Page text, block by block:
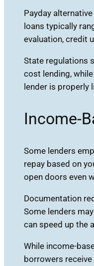
Payday
loans typically
evaluation, credit
State regulations
cost lending,
lender is properly
Income-
Some lenders
repay based on
open doors even
Documentation
Some lenders
can speed up the
While income-
borrowers